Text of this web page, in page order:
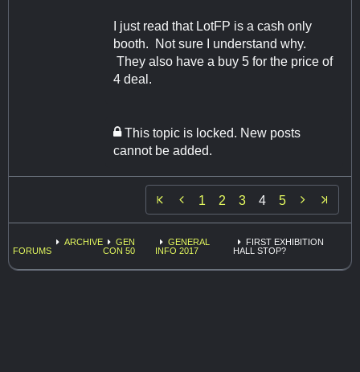
I just read that LotFP is a cash only
booth. Not sure I understand why.
They also have a buy 5 for the price of
4 deal.
This topic is locked. New posts
cannot be added.
 1 2 3 4 5 
FORUMS
ARCHIVE
GEN
CON 50
GENERAL
INFO 2017
FIRST EXHIBITION
HALL STOP?